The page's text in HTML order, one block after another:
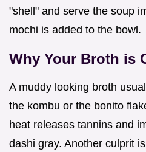
"shell" and serve the soup
mochi is added to the bowl.
Why Your Broth is
A muddy looking broth
the kombu or the bonito
heat releases tannins and
dashi gray. Another culprit